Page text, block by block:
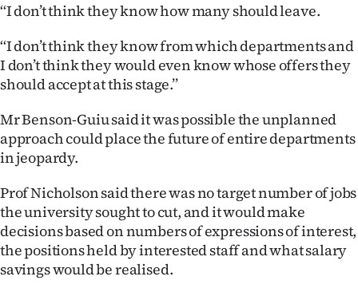
National
World
Opinion
100
Years
Ago
Advertising
Features
‘‘I don’t think they know how many should leave.
‘‘I don’t think they know from which departments and
I don’t think they would even know whose offers they
should accept at this stage.’’
Mr Benson-Guiu said it was possible the unplanned
approach could place the future of entire departments
in jeopardy.
Prof Nicholson said there was no target number of jobs
the university sought to cut, and it would make
decisions based on numbers of expressions of interest,
the positions held by interested staff and what salary
savings would be realised.